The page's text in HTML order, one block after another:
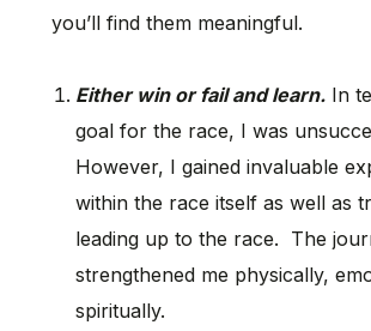
you’ll find them meaningful.
Either win or fail and learn.In
goal for the race, I was
However, I gained invaluable
within the race itself as well as
leading up to the race. The
strengthened me physically,
spiritually.